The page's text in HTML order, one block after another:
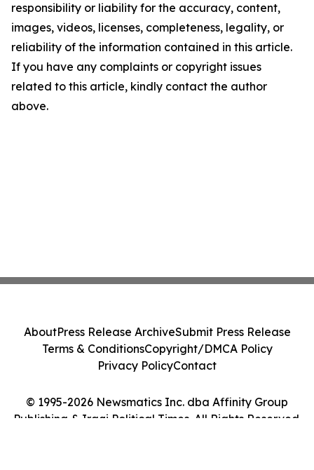
responsibility or liability for the accuracy, content,
images, videos, licenses, completeness, legality, or
reliability of the information contained in this article.
If you have any complaints or copyright issues
related to this article, kindly contact the author
above.
© 1995-2026 Newsmatics Inc. dba Affinity Group
Publishing & Iraqi Political Times. All Rights Reserved.
AboutPress Release ArchiveSubmit Press Release
Terms & ConditionsCopyright/DMCA Policy
Privacy PolicyContact